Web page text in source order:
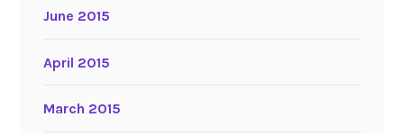
June 2015
April 2015
March 2015